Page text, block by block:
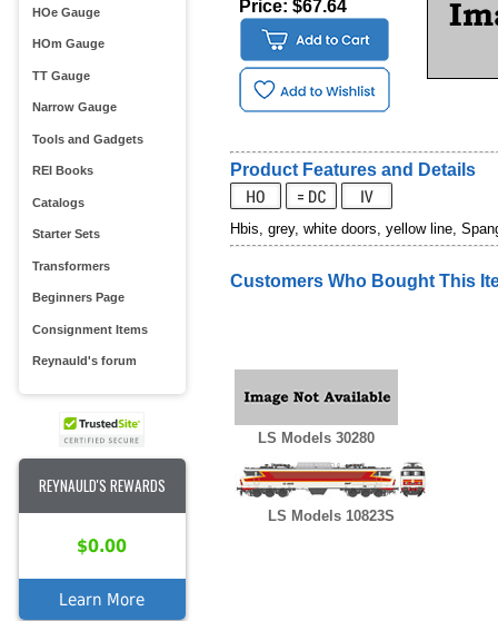
HOe Gauge
HOm Gauge
TT Gauge
Narrow Gauge
Tools and Gadgets
REI Books
Catalogs
Starter Sets
Transformers
Beginners Page
Consignment Items
Reynauld's forum
REYNAULD'S REWARDS
$0.00
Learn More
Price: $67.64
Product Features and Details
Hbis, grey, white doors, yellow line,
Customers Who Bought This
LS Models 30280
LS Models 10823S